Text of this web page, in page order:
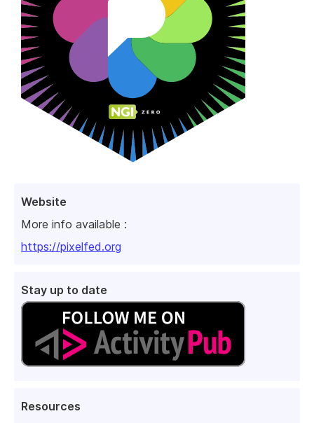
Website
More info available :
https://pixelfed.org
Stay up to date
Resources